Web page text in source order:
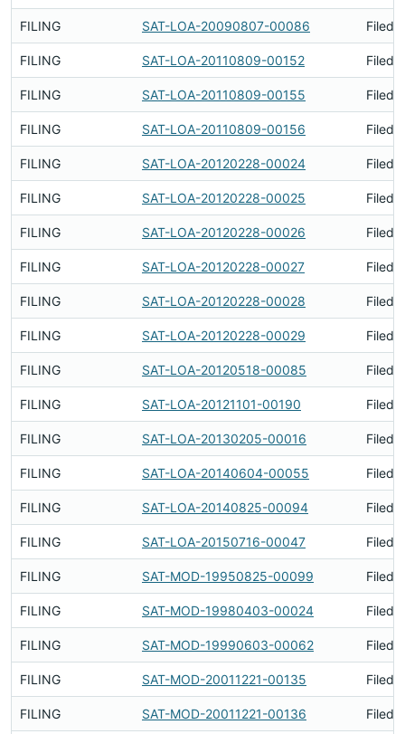
FILING SAT-LOA-20090807-00086 Filed
FILING SAT-LOA-20110809-00152 Filed
FILING SAT-LOA-20110809-00155 Filed
FILING SAT-LOA-20110809-00156 Filed
FILING SAT-LOA-20120228-00024 Filed
FILING SAT-LOA-20120228-00025 Filed
FILING SAT-LOA-20120228-00026 Filed
FILING SAT-LOA-20120228-00027 Filed
FILING SAT-LOA-20120228-00028 Filed
FILING SAT-LOA-20120228-00029 Filed
FILING SAT-LOA-20120518-00085 Filed
FILING SAT-LOA-20121101-00190 Filed
FILING SAT-LOA-20130205-00016 Filed
FILING SAT-LOA-20140604-00055 Filed
FILING SAT-LOA-20140825-00094 Filed
FILING SAT-LOA-20150716-00047 Filed
FILING SAT-MOD-19950825-00099 Filed
FILING SAT-MOD-19980403-00024 Filed
FILING SAT-MOD-19990603-00062 Filed
FILING SAT-MOD-20011221-00135 Filed
FILING SAT-MOD-20011221-00136 Filed